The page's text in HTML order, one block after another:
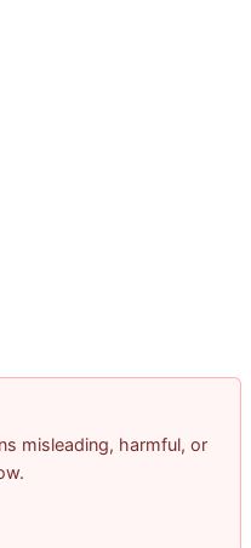
misleading, harmful, or